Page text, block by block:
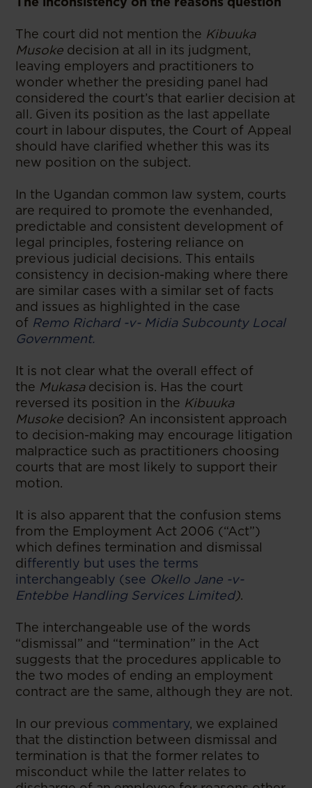
The court did not mention the Kibuuka
Musoke decision at all in its judgment,
leaving employers and practitioners to
wonder whether the presiding panel had
considered the court’s that earlier decision at
all. Given its position as the last appellate
court in labour disputes, the Court of Appeal
should have clarified whether this was its
new position on the subject.
In the Ugandan common law system, courts
are required to promote the evenhanded,
predictable and consistent development of
legal principles, fostering reliance on
previous judicial decisions. This entails
consistency in decision-making where there
are similar cases with a similar set of facts
and issues as highlighted in the case
of Remo Richard -v- Midia Subcounty Local
Government.
It is not clear what the overall effect of
the Mukasadecision is. Has the court
reversed its position in the Kibuuka
Musoke decision? An inconsistent approach
to decision-making may encourage litigation
malpractice such as practitioners choosing
courts that are most likely to support their
motion.
It is also apparent that the confusion stems
from the Employment Act 2006 (“Act”)
which defines termination and dismissal
differently but uses the terms
interchangeably (see Okello Jane -v-
Entebbe Handling Services Limited).
The interchangeable use of the words
“dismissal” and “termination” in the Act
suggests that the procedures applicable to
the two modes of ending an employment
contract are the same, although they are not.
In our previous commentary, we explained
that the distinction between dismissal and
termination is that the former relates to
misconduct while the latter relates to